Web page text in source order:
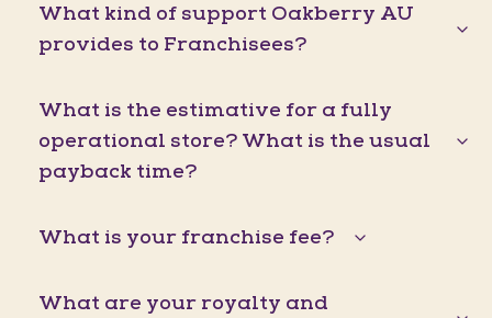
What kind of support Oakberry AU
provides to Franchisees?
What is the estimative for a fully
operational store? What is the usual
payback time?
What is your franchise fee?
What are your royalty and